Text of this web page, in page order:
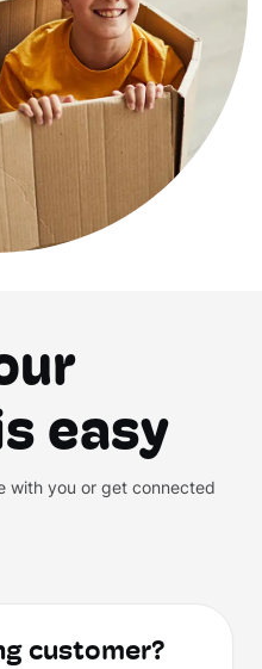
easy
with you or get connected
customer?